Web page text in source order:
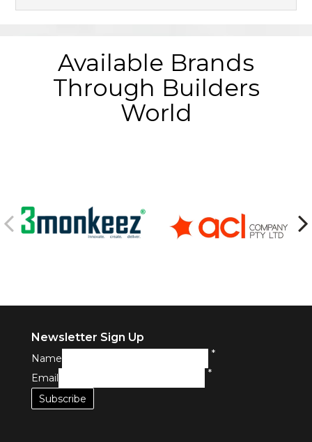
Available Brands
Through Builders
World
Newsletter Sign Up
Name
*
Email
*